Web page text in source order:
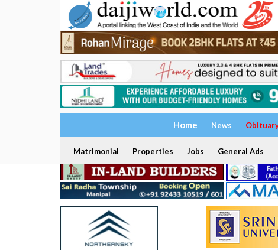
Home News
Matrimonial Properties Jobs General Ads